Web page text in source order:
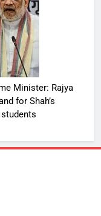
Minister: Rajya
for Shah’s